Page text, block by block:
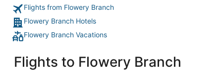
Flights from Flowery Branch
Flowery Branch Hotels
Flowery Branch Vacations
Flights to Flowery Branch